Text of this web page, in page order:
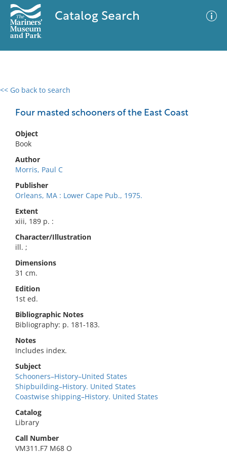
Catalog Search
<< Go back to search
Four masted schooners of the East Coast
Object
Book
Author
Morris, Paul C
Publisher
Orleans, MA : Lower Cape Pub., 1975.
Extent
xiii, 189 p. :
Character/Illustration
ill. ;
Dimensions
31 cm.
Edition
1st ed.
Bibliographic Notes
Bibliography: p. 181-183.
Notes
Includes index.
Subject
Schooners–History–United States
Shipbuilding–History. United States
Coastwise shipping–History. United States
Catalog
Library
Call Number
VM311.F7 M68 O
0 results